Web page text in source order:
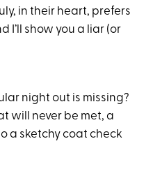
in their heart, prefers
I’ll show you a liar (or
night out is missing?
will never be met, a
a sketchy coat check